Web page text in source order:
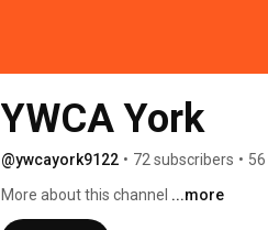
YWCA York
@ywcayork9122 • 72 subscribers •
More about this channel ...more